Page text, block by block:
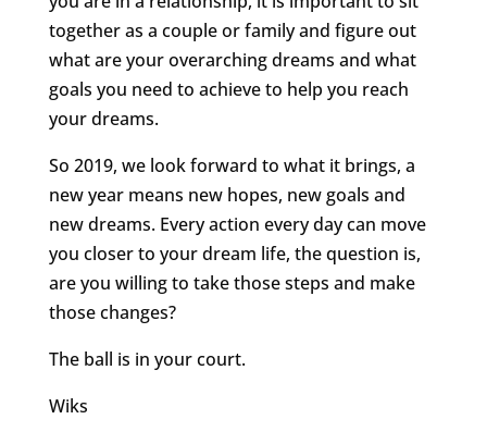
together as a couple or family and figure out
what are your overarching dreams and what
goals you need to achieve to help you reach
your dreams.
So 2019, we look forward to what it brings, a
new year means new hopes, new goals and
new dreams. Every action every day can move
you closer to your dream life, the question is,
are you willing to take those steps and make
those changes?
The ball is in your court.
Wiks